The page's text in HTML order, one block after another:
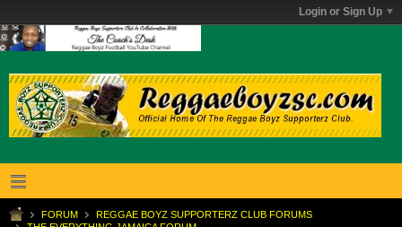
Login or Sign Up
FORUM
REGGAE BOYZ SUPPORTERZ CLUB FORUMS